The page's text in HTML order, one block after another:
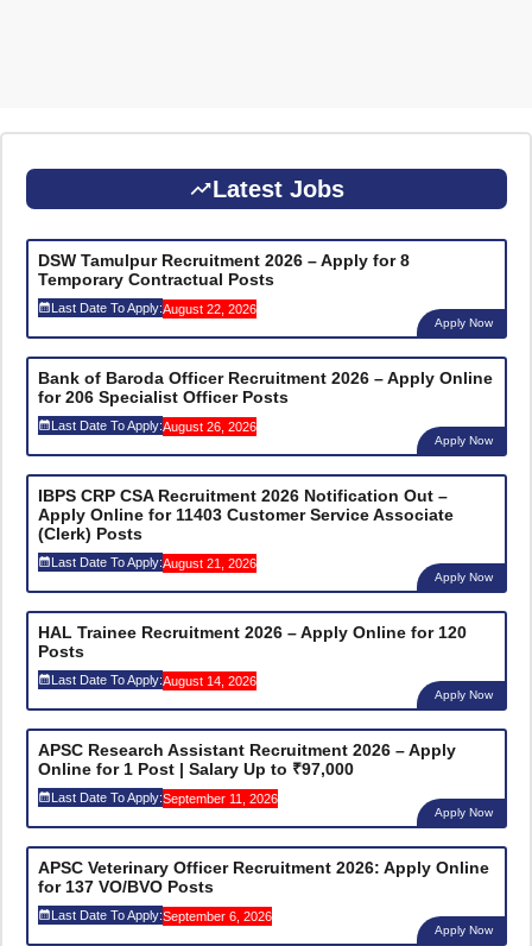
Latest Jobs
DSW Tamulpur Recruitment 2026 – Apply for 8
Temporary Contractual Posts
Last Date To Apply:August 22, 2026
Apply Now
Bank of Baroda Officer Recruitment 2026 – Apply Online
for 206 Specialist Officer Posts
Last Date To Apply:August 26, 2026
Apply Now
IBPS CRP CSA Recruitment 2026 Notification Out –
Apply Online for 11403 Customer Service Associate
(Clerk) Posts
Last Date To Apply:August 21, 2026
Apply Now
HAL Trainee Recruitment 2026 – Apply Online for 120
Posts
Last Date To Apply:August 14, 2026
Apply Now
APSC Research Assistant Recruitment 2026 – Apply
Online for 1 Post | Salary Up to ₹97,000
Last Date To Apply:September 11, 2026
Apply Now
APSC Veterinary Officer Recruitment 2026: Apply Online
for 137 VO/BVO Posts
Last Date To Apply:September 6, 2026
Apply Now